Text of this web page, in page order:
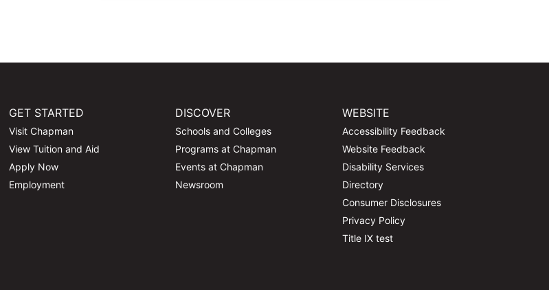
GET STARTED
Visit Chapman
View Tuition and Aid
Apply Now
Employment
DISCOVER
Schools and Colleges
Programs at Chapman
Events at Chapman
Newsroom
WEBSITE
Accessibility Feedback
Website Feedback
Disability Services
Directory
Consumer Disclosures
Privacy Policy
Title IX test